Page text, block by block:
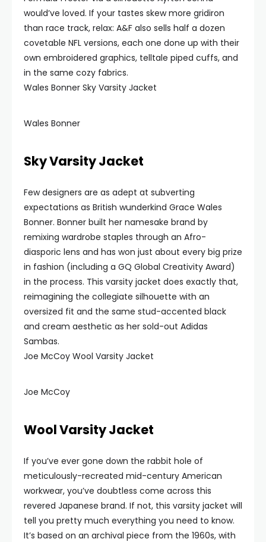
would’ve loved. If your tastes skew more gridiron
than race track, relax: A&F also sells half a dozen
covetable NFL versions, each one done up with their
own embroidered graphics, telltale piped cuffs, and
in the same cozy fabrics.
Wales Bonner Sky Varsity Jacket
Wales Bonner
Sky Varsity Jacket
Few designers are as adept at subverting
expectations as British wunderkind Grace Wales
Bonner. Bonner built her namesake brand by
remixing wardrobe staples through an Afro-
diasporic lens and has won just about every big prize
in fashion (including a GQ Global Creativity Award)
in the process. This varsity jacket does exactly that,
reimagining the collegiate silhouette with an
oversized fit and the same stud-accented black
and cream aesthetic as her sold-out Adidas
Sambas.
Joe McCoy Wool Varsity Jacket
Joe McCoy
Wool Varsity Jacket
If you’ve ever gone down the rabbit hole of
meticulously-recreated mid-century American
workwear, you’ve doubtless come across this
revered Japanese brand. If not, this varsity jacket will
tell you pretty much everything you need to know.
It’s based on an archival piece from the 1960s, with